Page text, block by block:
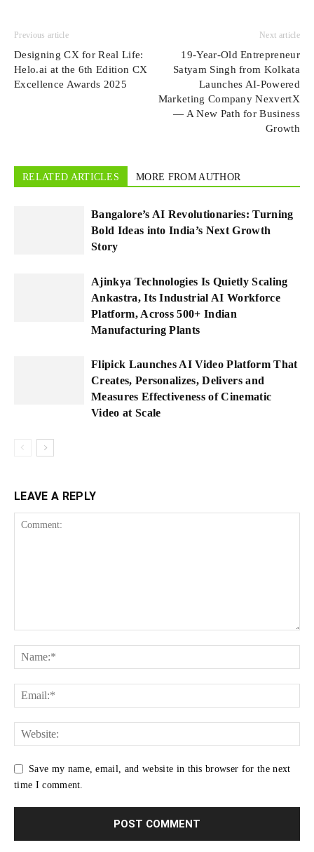
Previous article
Designing CX for Real Life:
Helo.ai at the 6th Edition CX
Excellence Awards 2025
Next article
19-Year-Old Entrepreneur
Satyam Singh from Kolkata
Launches AI-Powered
Marketing Company NexvertX
— A New Path for Business
Growth
RELATED ARTICLES MORE FROM AUTHOR
Bangalore’s AI Revolutionaries: Turning
Bold Ideas into India’s Next Growth
Story
Ajinkya Technologies Is Quietly Scaling
Ankastra, Its Industrial AI Workforce
Platform, Across 500+ Indian
Manufacturing Plants
Flipick Launches AI Video Platform That
Creates, Personalizes, Delivers and
Measures Effectiveness of Cinematic
Video at Scale
LEAVE A REPLY
Save my name, email, and website in this browser for the next
time I comment.